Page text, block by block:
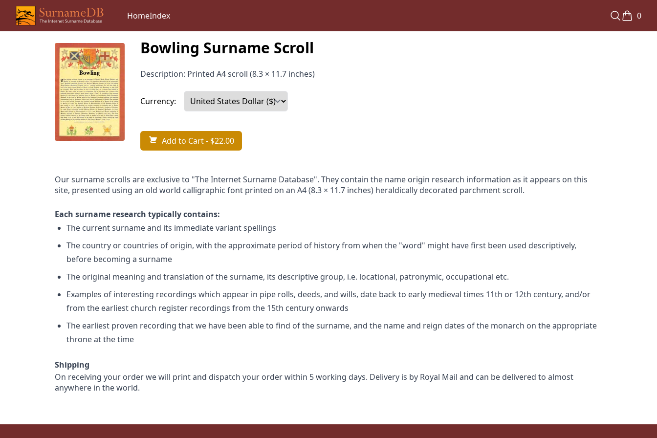
HomeIndex 0
Bowling Surname Scroll
Description: Printed A4 scroll (8.3 × 11.7 inches)
Currency:
Add to Cart- $22.00
Our surname scrolls are exclusive to "The Internet Surname Database". They contain the name origin research information as it appears on this
site, presented using an old world calligraphic font printed on an A4 (8.3 × 11.7 inches) heraldically decorated parchment scroll.
Each surname research typically contains:
The current surname and its immediate variant spellings
The country or countries of origin, with the approximate period of history from when the "word" might have first been used descriptively,
before becoming a surname
The original meaning and translation of the surname, its descriptive group, i.e. locational, patronymic, occupational etc.
Examples of interesting recordings which appear in pipe rolls, deeds, and wills, date back to early medieval times 11th or 12th century, and/or
from the earliest church register recordings from the 15th century onwards
The earliest proven recording that we have been able to find of the surname, and the name and reign dates of the monarch on the appropriate
throne at the time
Shipping
On receiving your order we will print and dispatch your order within 5 working days. Delivery is by Royal Mail and can be delivered to almost
anywhere in the world.